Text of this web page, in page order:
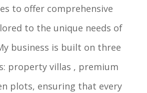
to offer comprehensive
to the unique needs of
business is built on three
property villas , premium
plots, ensuring that every